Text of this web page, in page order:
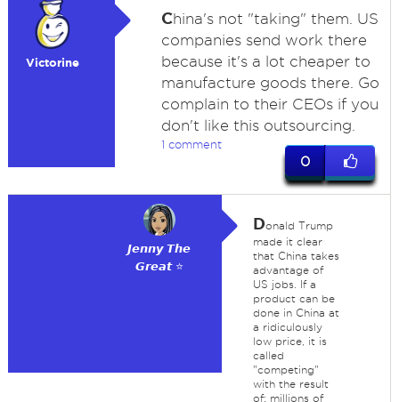
Victorine
China's not "taking" them. US
companies send work there
because it's a lot cheaper to
manufacture goods there. Go
complain to their CEOs if you
don't like this outsourcing.
1 comment
0
𝙅𝙚𝙣𝙣𝙮 𝙏𝙝𝙚
𝙂𝙧𝙚𝙖𝙩 ⭐
Donald Trump
made it clear
that China takes
advantage of
US jobs. If a
product can be
done in China at
a ridiculously
low price, it is
called
"competing"
with the result
of: millions of